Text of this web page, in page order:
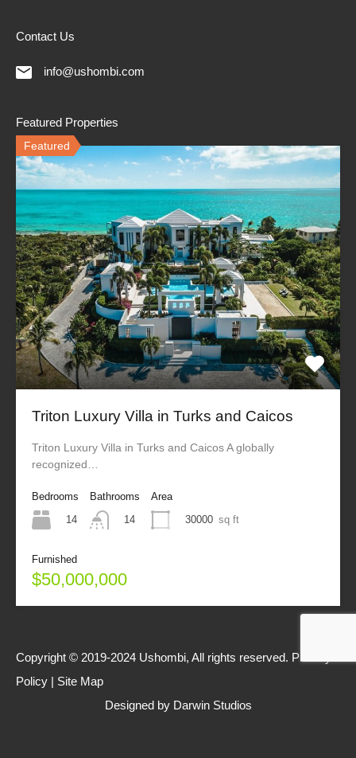
Contact Us
info@ushombi.com
Featured Properties
Featured
Triton Luxury Villa in Turks and Caicos
Triton Luxury Villa in Turks and Caicos A globally
recognized…
Bedrooms
14
Bathrooms
14
Area
30000 sq ft
Furnished
$50,000,000
Copyright © 2019-2024 Ushombi, All rights reserved. Privacy
Policy | Site Map
Designed by Darwin Studios